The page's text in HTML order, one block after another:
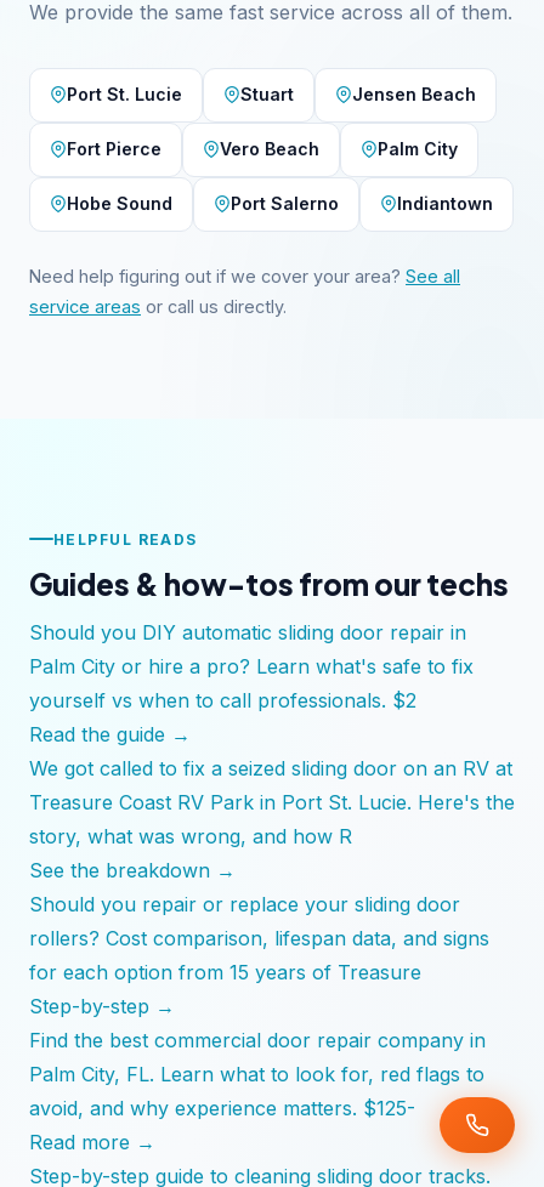
We provide the same fast service across all of them.
Port St. Lucie Stuart Jensen Beach
Fort Pierce Vero Beach Palm City
Hobe Sound Port Salerno Indiantown
Need help figuring out if we cover your area? See all
service areas or call us directly.
HELPFUL READS
Guides & how-tos from our techs
Should you DIY automatic sliding door repair in
Palm City or hire a pro? Learn what's safe to fix
yourself vs when to call professionals. $2
Read the guide →
We got called to fix a seized sliding door on an RV at
Treasure Coast RV Park in Port St. Lucie. Here's the
story, what was wrong, and how R
See the breakdown →
Should you repair or replace your sliding door
rollers? Cost comparison, lifespan data, and signs
for each option from 15 years of Treasure
Step-by-step →
Find the best commercial door repair company in
Palm City, FL. Learn what to look for, red flags to
avoid, and why experience matters. $125-
Read more →